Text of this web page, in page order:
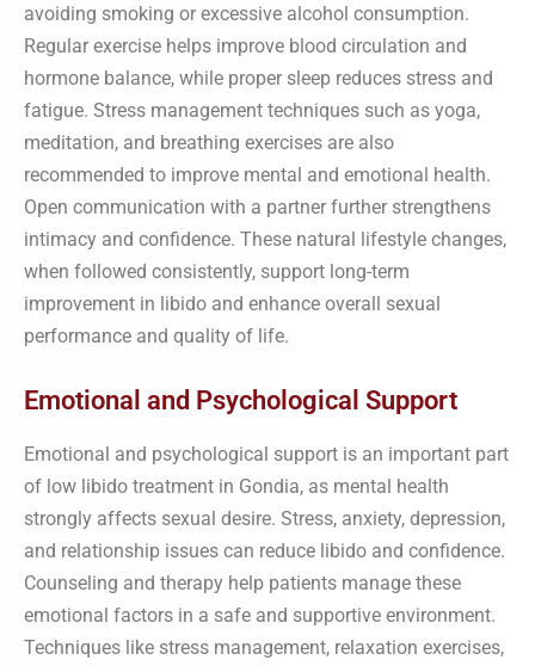
avoiding smoking or excessive alcohol consumption.
Regular exercise helps improve blood circulation and
hormone balance, while proper sleep reduces stress and
fatigue. Stress management techniques such as yoga,
meditation, and breathing exercises are also
recommended to improve mental and emotional health.
Open communication with a partner further strengthens
intimacy and confidence. These natural lifestyle changes,
when followed consistently, support long-term
improvement in libido and enhance overall sexual
performance and quality of life.
Emotional and Psychological Support
Emotional and psychological support is an important part
of low libido treatment in Gondia, as mental health
strongly affects sexual desire. Stress, anxiety, depression,
and relationship issues can reduce libido and confidence.
Counseling and therapy help patients manage these
emotional factors in a safe and supportive environment.
Techniques like stress management, relaxation exercises,